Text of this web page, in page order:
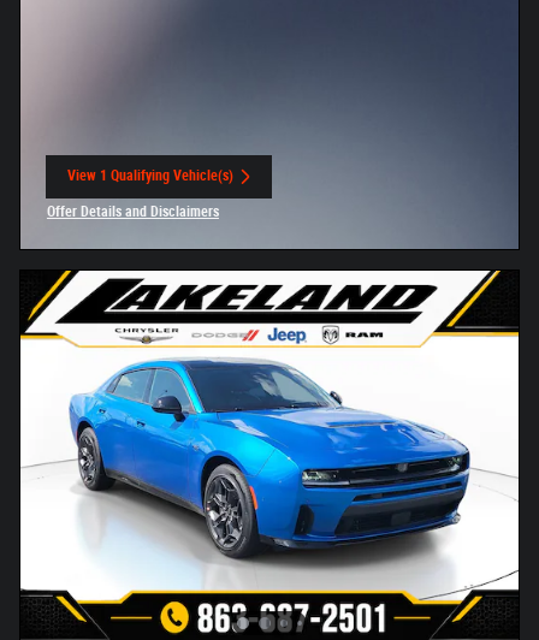
View 1 Qualifying Vehicle(s)
Offer Details and Disclaimers